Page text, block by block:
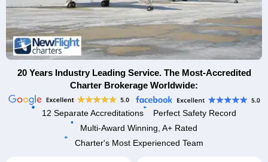
20 Years Industry Leading Service. The Most-Accredited
Charter Brokerage Worldwide:
12 Separate Accreditations
Perfect Safety Record
Multi-Award Winning, A+ Rated
Charter's Most Experienced Team